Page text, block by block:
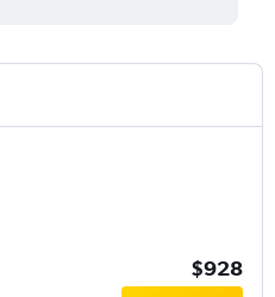
$928